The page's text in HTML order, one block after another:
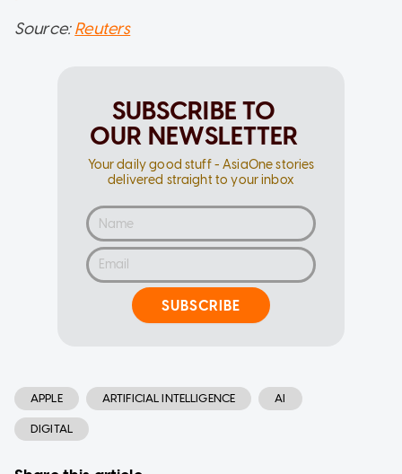
Source:Reuters
SUBSCRIBE TO
OUR NEWSLETTER
Your daily good stuff - AsiaOne stories
delivered straight to your inbox
SUBSCRIBE
APPLE ARTIFICIAL INTELLIGENCE AI
DIGITAL